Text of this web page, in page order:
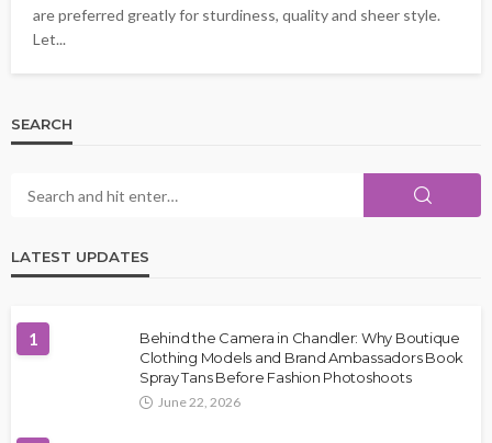
are preferred greatly for sturdiness, quality and sheer style.
Let...
SEARCH
LATEST UPDATES
1
Behind the Camera in Chandler: Why Boutique
Clothing Models and Brand Ambassadors Book
Spray Tans Before Fashion Photoshoots
June 22, 2026